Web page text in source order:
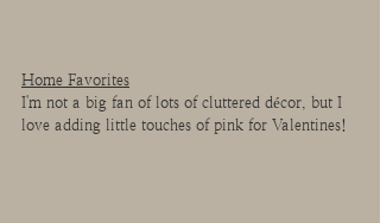
Home Favorites
I'm not a big fan of lots of cluttered décor, but I
love adding little touches of pink for Valentines!